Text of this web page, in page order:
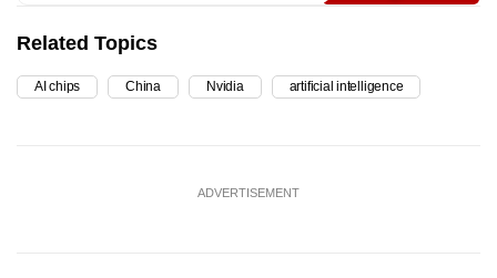
Related Topics
AI chips China Nvidia artificial intelligence
ADVERTISEMENT